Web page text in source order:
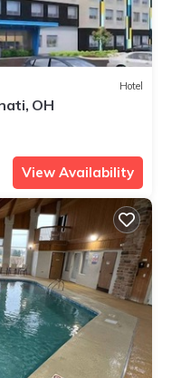
Hotel
OH
View Availability